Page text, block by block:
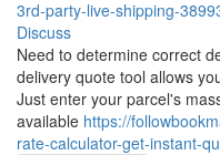
3rd-party-live-shipping-
Discuss
Need to determine correct
delivery quote tool allows
Just enter your parcel's
available https://
rate-calculator-get-instant-